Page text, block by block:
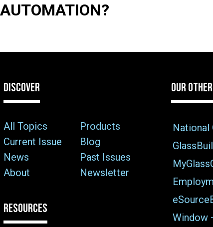
DISCOVER
All Topics
Products
Current Issue
Blog
News
Past Issues
About
Newsletter
RESOURCES
OUR
National
Window